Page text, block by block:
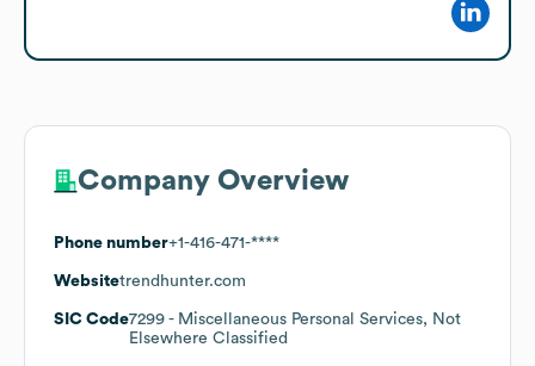
Company Overview
Phone number+1-416-471-****
Websitetrendhunter.com
SIC Code7299 - Miscellaneous Personal Services, Not
Elsewhere Classified